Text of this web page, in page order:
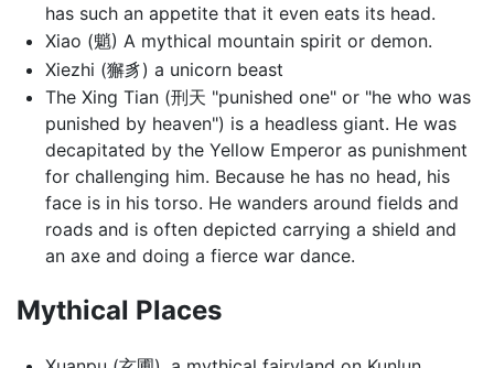
has such an appetite that it even eats its head.
Xiao (魈) A mythical mountain spirit or demon.
Xiezhi (獬豸) a unicorn beast
The Xing Tian (刑天 "punished one" or "he who was
punished by heaven") is a headless giant. He was
decapitated by the Yellow Emperor as punishment
for challenging him. Because he has no head, his
face is in his torso. He wanders around fields and
roads and is often depicted carrying a shield and
an axe and doing a fierce war dance.
Mythical Places